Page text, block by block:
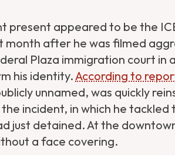
present appeared to be the
month after he was filmed
Plaza immigration court in
his identity.According to
unnamed, was quickly
incident, in which he
just detained. At the
a face covering.